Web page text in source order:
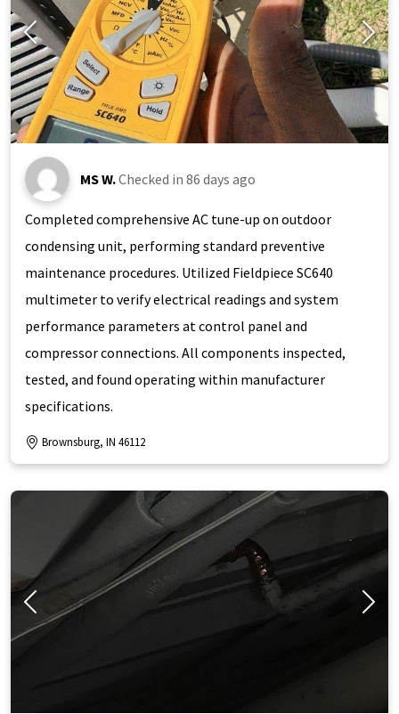
MS W.Checked in 86 days ago
Completed comprehensive AC tune-up on outdoor
condensing unit, performing standard preventive
maintenance procedures. Utilized Fieldpiece SC640
multimeter to verify electrical readings and system
performance parameters at control panel and
compressor connections. All components inspected,
tested, and found operating within manufacturer
specifications.
Brownsburg, IN 46112